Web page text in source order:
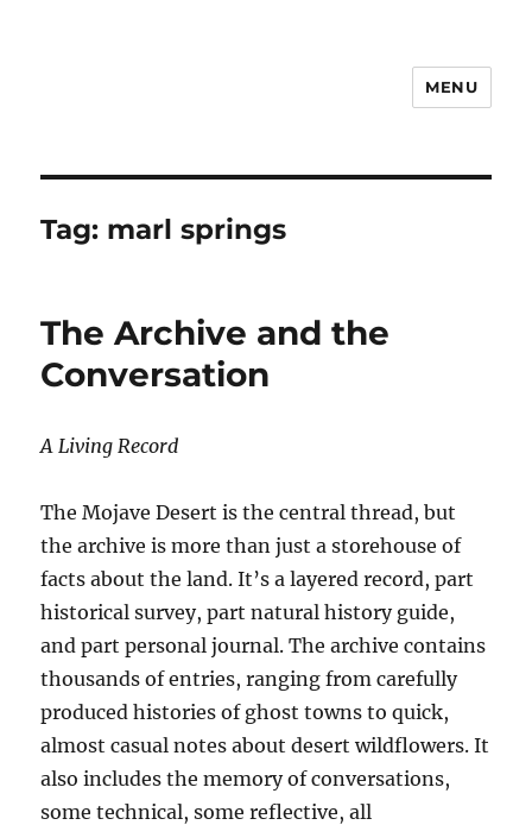
MENU
Tag: marl springs
The Archive and the
Conversation
A Living Record
The Mojave Desert is the central thread, but
the archive is more than just a storehouse of
facts about the land. It’s a layered record, part
historical survey, part natural history guide,
and part personal journal. The archive contains
thousands of entries, ranging from carefully
produced histories of ghost towns to quick,
almost casual notes about desert wildflowers. It
also includes the memory of conversations,
some technical, some reflective, all